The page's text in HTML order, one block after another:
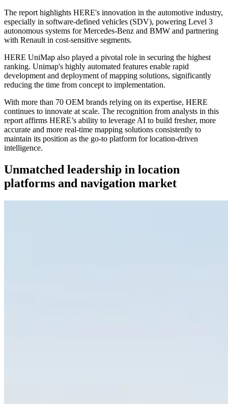
The report highlights HERE's innovation in the automotive industry,
especially in software-defined vehicles (SDV), powering Level 3
autonomous systems for Mercedes-Benz and BMW and partnering
with Renault in cost-sensitive segments.
HERE UniMap also played a pivotal role in securing the highest
ranking. Unimap's highly automated features enable rapid
development and deployment of mapping solutions, significantly
reducing the time from concept to implementation.
With more than 70 OEM brands relying on its expertise, HERE
continues to innovate at scale. The recognition from analysts in this
report affirms HERE’s ability to leverage AI to build fresher, more
accurate and more real-time mapping solutions consistently to
maintain its position as the go-to platform for location-driven
intelligence.
Unmatched leadership in location
platforms and navigation market